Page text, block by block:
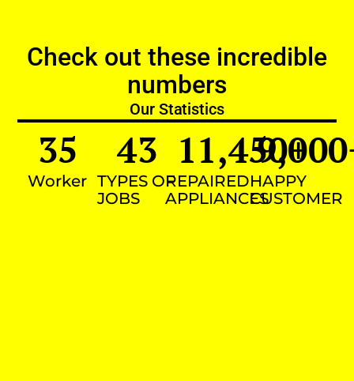
Check out these incredible
numbers
Our Statistics
Worker
35
TYPES OF
JOBS
43
REPAIRED
APPLIANCES
11,450+
HAPPY
CUSTOMER
9,000